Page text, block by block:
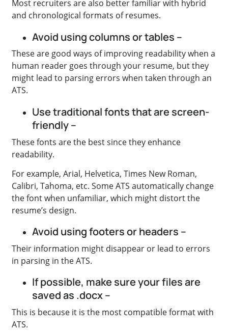
Most recruiters are also better familiar with hybrid
and chronological formats of resumes.
Avoid using columns or tables –
These are good ways of improving readability when a
human reader goes through your resume, but they
might lead to parsing errors when taken through an
ATS.
Use traditional fonts that are screen-
friendly –
These fonts are the best since they enhance
readability.
For example, Arial, Helvetica, Times New Roman,
Calibri, Tahoma, etc. Some ATS automatically change
the font when unfamiliar, which might distort the
resume’s design.
Avoid using footers or headers –
Their information might disappear or lead to errors
in parsing in the ATS.
If possible, make sure your files are
saved as .docx –
This is because it is the most compatible format with
ATS.